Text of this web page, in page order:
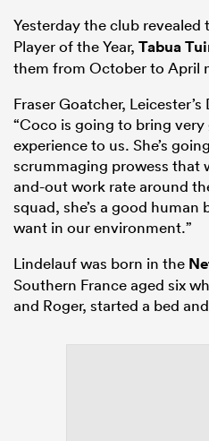
Yesterday the club revealed
Player of the Year, Tabua
them from October to April
Fraser Goatcher,
“Coco is going to bring
experience to us. She’s
scrummaging prowess that
and-out work rate around
squad, she’s a good human
want in our environment.”
Lindelauf was born in the
Southern France aged six
and Roger, started a bed